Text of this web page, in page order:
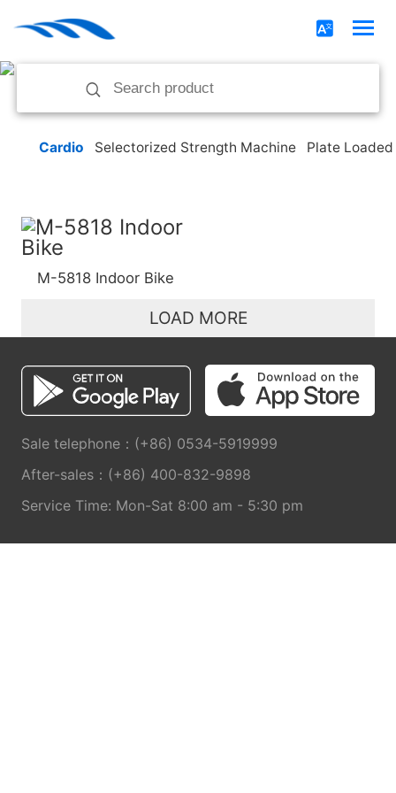
Cardio Selectorized Strength Machine Plate
M-5818 Indoor Bike
LOAD MORE
Sale telephone：(+86) 0534-5919999
After-sales：(+86) 400-832-9898
Service Time: Mon-Sat 8:00 am - 5:30 pm